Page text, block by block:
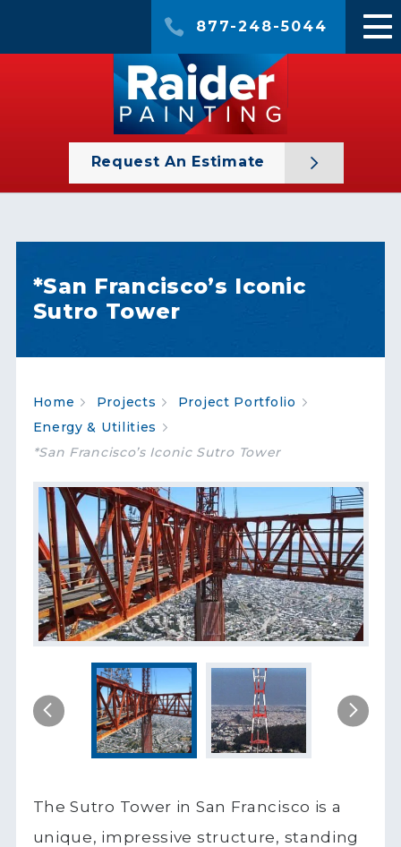
877-248-5044
Request An Estimate
*San Francisco’s Iconic
Sutro Tower
Home Projects
Project Portfolio
Energy & Utilities
*San Francisco’s Iconic Sutro Tower
The Sutro Tower in San Francisco is a
unique, impressive structure, standing